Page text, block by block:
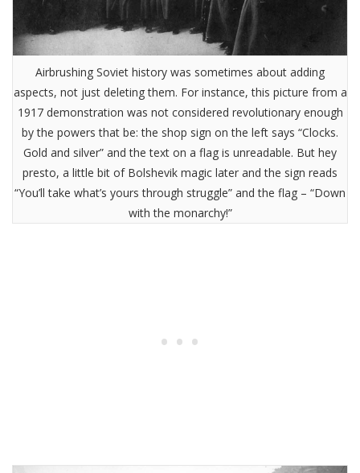
Airbrushing Soviet history was sometimes about adding
aspects, not just deleting them. For instance, this picture from a
1917 demonstration was not considered revolutionary enough
by the powers that be: the shop sign on the left says “Clocks.
Gold and silver” and the text on a flag is unreadable. But hey
presto, a little bit of Bolshevik magic later and the sign reads
“You’ll take what’s yours through struggle” and the flag – “Down
with the monarchy!”